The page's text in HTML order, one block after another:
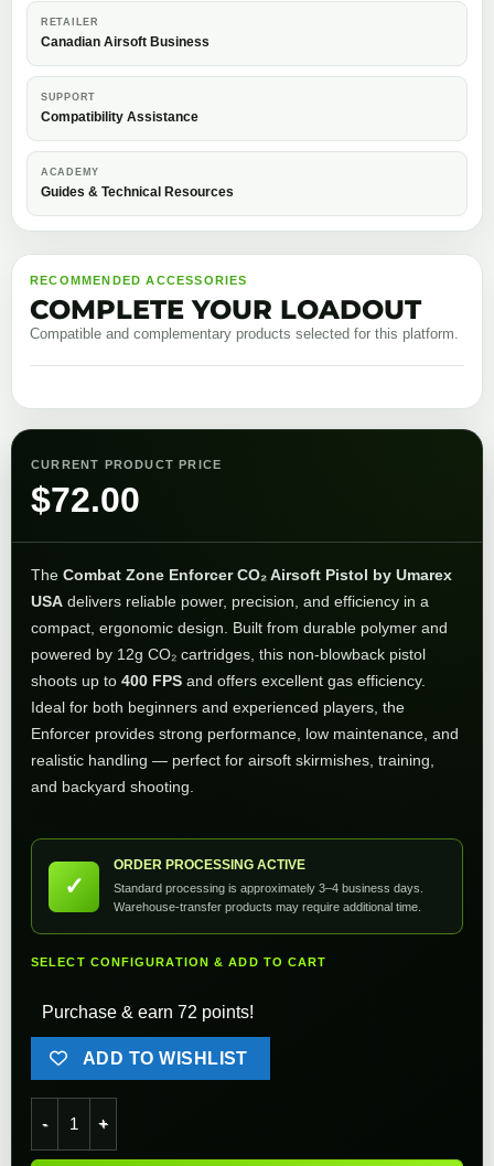
RETAILER
Canadian Airsoft Business
SUPPORT
Compatibility Assistance
ACADEMY
Guides & Technical Resources
RECOMMENDED ACCESSORIES
COMPLETE YOUR LOADOUT
Compatible and complementary products selected for this platform.
CURRENT PRODUCT PRICE
$72.00
The Combat Zone Enforcer CO₂ Airsoft Pistol by Umarex
USA delivers reliable power, precision, and efficiency in a
compact, ergonomic design. Built from durable polymer and
powered by 12g CO₂ cartridges, this non-blowback pistol
shoots up to 400 FPS and offers excellent gas efficiency.
Ideal for both beginners and experienced players, the
Enforcer provides strong performance, low maintenance, and
realistic handling — perfect for airsoft skirmishes, training,
and backyard shooting.
✓
ORDER PROCESSING ACTIVE
Standard processing is approximately 3–4 business days.
Warehouse-transfer products may require additional time.
SELECT CONFIGURATION & ADD TO CART
Purchase & earn 72 points!
ADD TO WISHLIST